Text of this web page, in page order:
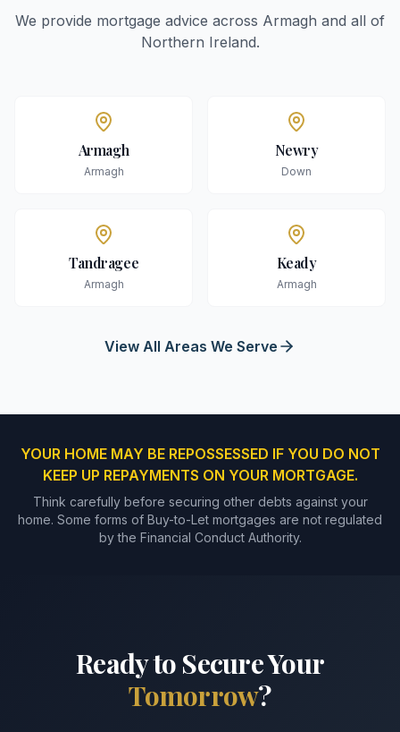
We provide mortgage advice across Armagh and all of
Northern Ireland.
Armagh
Armagh
Newry
Down
Tandragee
Armagh
Keady
Armagh
View All Areas We Serve
YOUR HOME MAY BE REPOSSESSED IF YOU DO NOT
KEEP UP REPAYMENTS ON YOUR MORTGAGE.
Think carefully before securing other debts against your
home. Some forms of Buy-to-Let mortgages are not regulated
by the Financial Conduct Authority.
Ready to Secure Your
Tomorrow?